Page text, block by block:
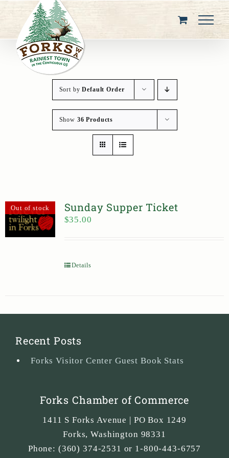
content
Sort byDefault Order
Show 36 Products
Out of stock Sunday Supper Ticket
$35.00
Details
Recent Posts
Forks Visitor Center Guest Book Stats
Forks Chamber of Commerce
1411 S Forks Avenue | PO Box 1249
Forks,Washington 98331
Phone: (360) 374-2531 or 1-800-443-6757